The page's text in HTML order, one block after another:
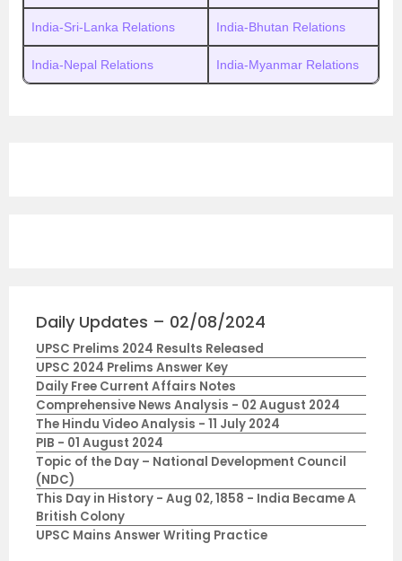
India-Sri-Lanka Relations India-Bhutan Relations
India-Nepal Relations India-Myanmar Relations
Daily Updates – 02/08/2024
UPSC Prelims 2024 Results Released
UPSC 2024 Prelims Answer Key
Daily Free Current Affairs Notes
Comprehensive News Analysis - 02 August 2024
The Hindu Video Analysis - 11 July 2024
PIB - 01 August 2024
Topic of the Day – National Development Council
(NDC)
This Day in History - Aug 02, 1858 - India Became A
British Colony
UPSC Mains Answer Writing Practice